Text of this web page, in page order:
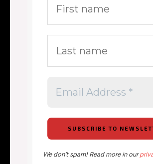
We don’t spam! Read more in our